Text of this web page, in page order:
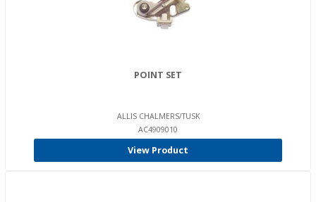
POINT SET
ALLIS CHALMERS/TUSK
AC4909010
View Product